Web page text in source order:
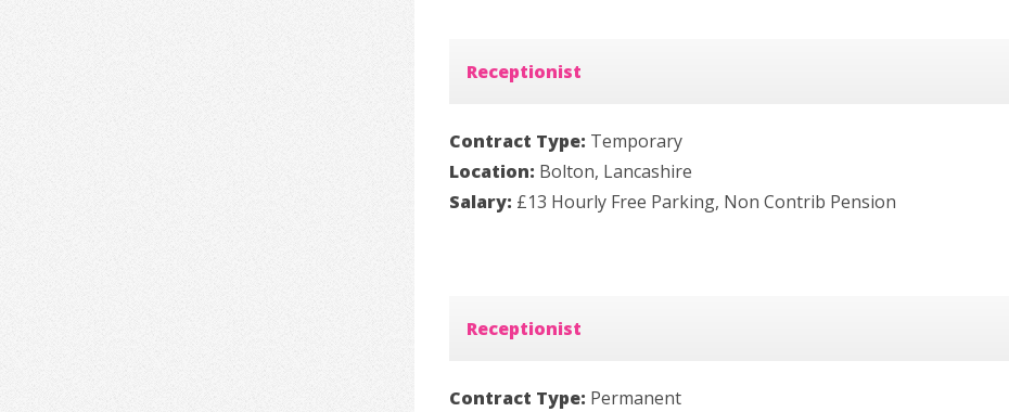
Receptionist
Contract Type: Temporary
Location: Bolton, Lancashire
Salary: £13 Hourly Free Parking, Non Contrib Pension
Receptionist
Contract Type: Permanent